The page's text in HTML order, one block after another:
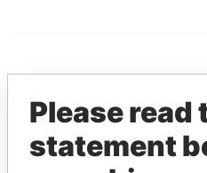
THE
Please read
statement